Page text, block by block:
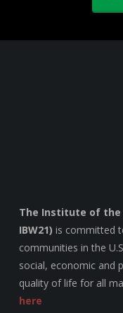
The Institute of the
IBW21) is committed
communities in the
social, economic and
quality of life for all
here